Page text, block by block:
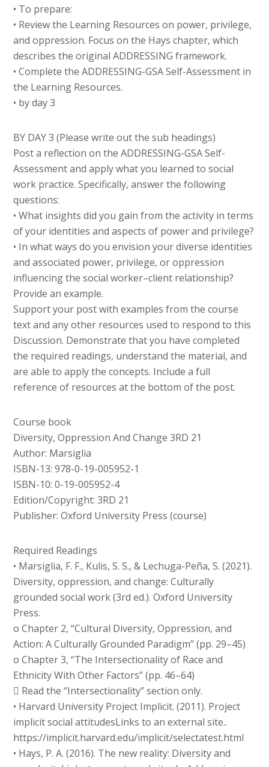
• To prepare:
• Review the Learning Resources on power, privilege,
and oppression. Focus on the Hays chapter, which
describes the original ADDRESSING framework.
• Complete the ADDRESSING-GSA Self-Assessment in
the Learning Resources.
• by day 3
BY DAY 3 (Please write out the sub headings)
Post a reflection on the ADDRESSING-GSA Self-
Assessment and apply what you learned to social
work practice. Specifically, answer the following
questions:
• What insights did you gain from the activity in terms
of your identities and aspects of power and privilege?
• In what ways do you envision your diverse identities
and associated power, privilege, or oppression
influencing the social worker–client relationship?
Provide an example.
Support your post with examples from the course
text and any other resources used to respond to this
Discussion. Demonstrate that you have completed
the required readings, understand the material, and
are able to apply the concepts. Include a full
reference of resources at the bottom of the post.
Course book
Diversity, Oppression And Change 3RD 21
Author: Marsiglia
ISBN-13: 978-0-19-005952-1
ISBN-10: 0-19-005952-4
Edition/Copyright: 3RD 21
Publisher: Oxford University Press (course)
Required Readings
• Marsiglia, F. F., Kulis, S. S., & Lechuga-Peña, S. (2021).
Diversity, oppression, and change: Culturally
grounded social work (3rd ed.). Oxford University
Press.
o Chapter 2, “Cultural Diversity, Oppression, and
Action: A Culturally Grounded Paradigm” (pp. 29–45)
o Chapter 3, “The Intersectionality of Race and
Ethnicity With Other Factors” (pp. 46–64)
 Read the “Intersectionality” section only.
• Harvard University Project Implicit. (2011). Project
implicit social attitudesLinks to an external site..
https://implicit.harvard.edu/implicit/selectatest.html
• Hays, P. A. (2016). The new reality: Diversity and